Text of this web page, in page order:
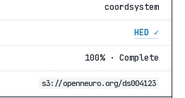
coordsystem
HED ✓
100% · Complete
s3://openneuro.org/ds004123